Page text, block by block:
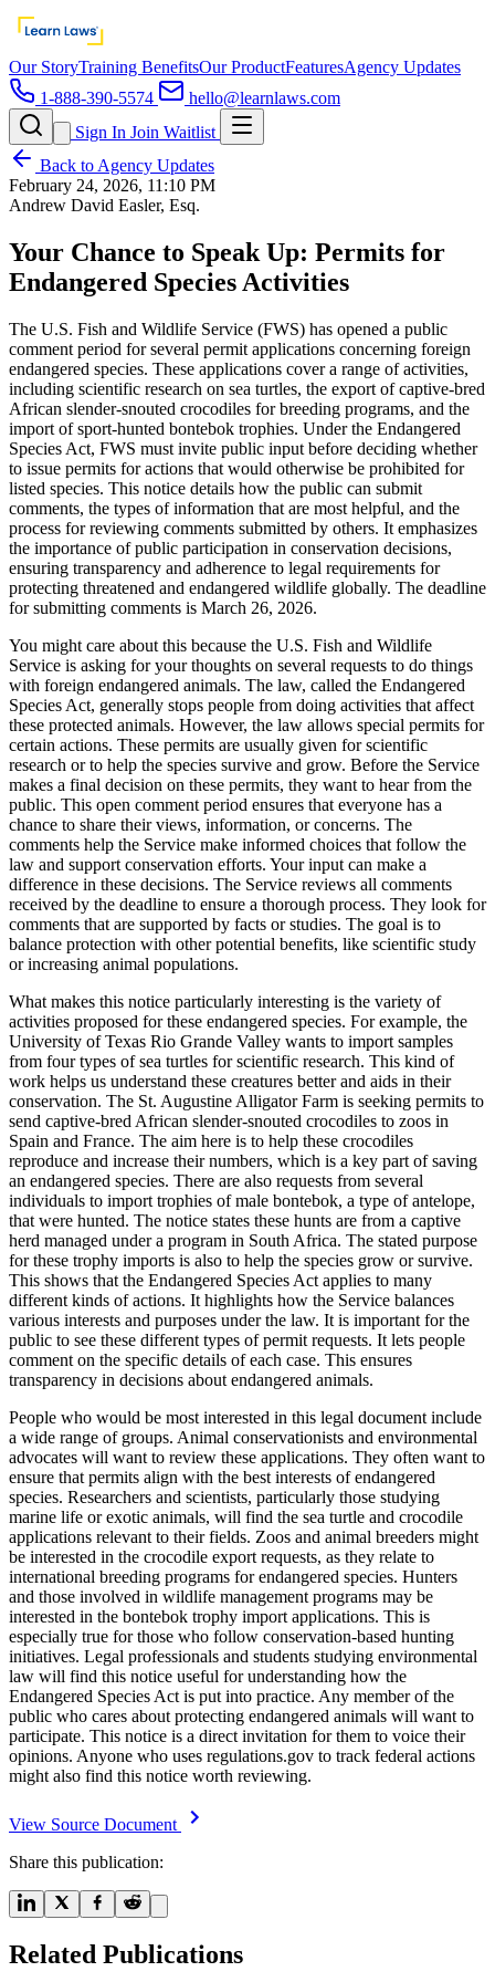
Our StoryTraining BenefitsOur ProductFeaturesAgency Updates
1-888-390-5574
hello@learnlaws.com
Sign In Join Waitlist
Back to Agency Updates
February 24, 2026, 11:10 PM
Andrew David Easler, Esq.
Your Chance to Speak Up: Permits for
Endangered Species Activities
The U.S. Fish and Wildlife Service (FWS) has opened a public
comment period for several permit applications concerning foreign
endangered species. These applications cover a range of activities,
including scientific research on sea turtles, the export of captive-bred
African slender-snouted crocodiles for breeding programs, and the
import of sport-hunted bontebok trophies. Under the Endangered
Species Act, FWS must invite public input before deciding whether
to issue permits for actions that would otherwise be prohibited for
listed species. This notice details how the public can submit
comments, the types of information that are most helpful, and the
process for reviewing comments submitted by others. It emphasizes
the importance of public participation in conservation decisions,
ensuring transparency and adherence to legal requirements for
protecting threatened and endangered wildlife globally. The deadline
for submitting comments is March 26, 2026.
You might care about this because the U.S. Fish and Wildlife
Service is asking for your thoughts on several requests to do things
with foreign endangered animals. The law, called the Endangered
Species Act, generally stops people from doing activities that affect
these protected animals. However, the law allows special permits for
certain actions. These permits are usually given for scientific
research or to help the species survive and grow. Before the Service
makes a final decision on these permits, they want to hear from the
public. This open comment period ensures that everyone has a
chance to share their views, information, or concerns. The
comments help the Service make informed choices that follow the
law and support conservation efforts. Your input can make a
difference in these decisions. The Service reviews all comments
received by the deadline to ensure a thorough process. They look for
comments that are supported by facts or studies. The goal is to
balance protection with other potential benefits, like scientific study
or increasing animal populations.
What makes this notice particularly interesting is the variety of
activities proposed for these endangered species. For example, the
University of Texas Rio Grande Valley wants to import samples
from four types of sea turtles for scientific research. This kind of
work helps us understand these creatures better and aids in their
conservation. The St. Augustine Alligator Farm is seeking permits to
send captive-bred African slender-snouted crocodiles to zoos in
Spain and France. The aim here is to help these crocodiles
reproduce and increase their numbers, which is a key part of saving
an endangered species. There are also requests from several
individuals to import trophies of male bontebok, a type of antelope,
that were hunted. The notice states these hunts are from a captive
herd managed under a program in South Africa. The stated purpose
for these trophy imports is also to help the species grow or survive.
This shows that the Endangered Species Act applies to many
different kinds of actions. It highlights how the Service balances
various interests and purposes under the law. It is important for the
public to see these different types of permit requests. It lets people
comment on the specific details of each case. This ensures
transparency in decisions about endangered animals.
People who would be most interested in this legal document include
a wide range of groups. Animal conservationists and environmental
advocates will want to review these applications. They often want to
ensure that permits align with the best interests of endangered
species. Researchers and scientists, particularly those studying
marine life or exotic animals, will find the sea turtle and crocodile
applications relevant to their fields. Zoos and animal breeders might
be interested in the crocodile export requests, as they relate to
international breeding programs for endangered species. Hunters
and those involved in wildlife management programs may be
interested in the bontebok trophy import applications. This is
especially true for those who follow conservation-based hunting
initiatives. Legal professionals and students studying environmental
law will find this notice useful for understanding how the
Endangered Species Act is put into practice. Any member of the
public who cares about protecting endangered animals will want to
participate. This notice is a direct invitation for them to voice their
opinions. Anyone who uses regulations.gov to track federal actions
might also find this notice worth reviewing.
View Source Document
Share this publication:
Related Publications